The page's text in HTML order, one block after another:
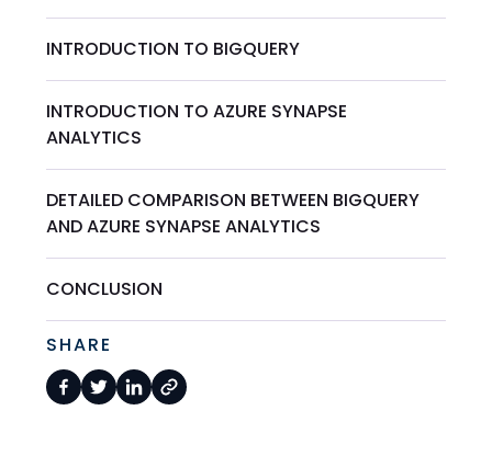
INTRODUCTION TO BIGQUERY
INTRODUCTION TO AZURE SYNAPSE
ANALYTICS
DETAILED COMPARISON BETWEEN BIGQUERY
AND AZURE SYNAPSE ANALYTICS
CONCLUSION
SHARE